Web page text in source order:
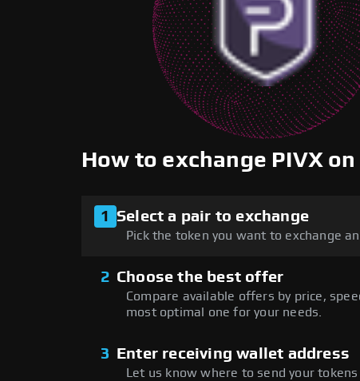
How to exchange PIVX
1 Select a pair to exchange
Pick the token you want to exchange
2 Choose the best offer
Compare available offers by price,
most optimal one for your needs.
3 Enter receiving wallet address
Let us know where to send your